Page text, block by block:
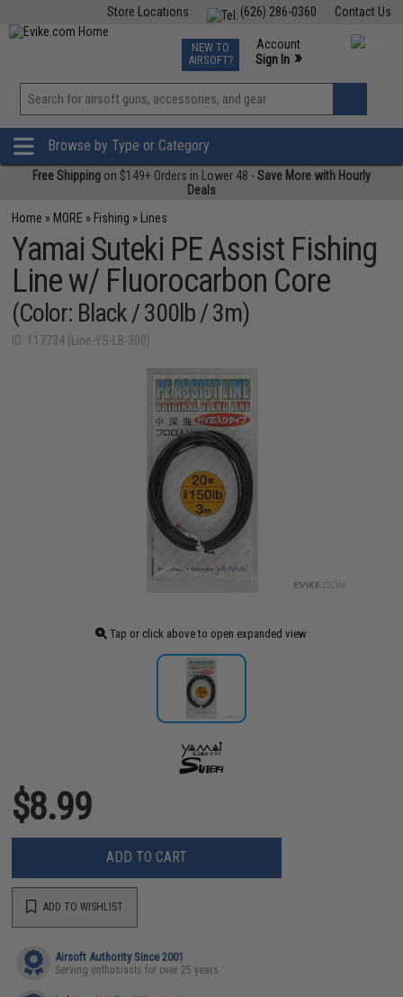
Contact Us
(626) 286-0360
Store Locations
TCG Events
Phone Support M-F 7am-5pm PST
NEW TO
AIRSOFT?
Account
Sign In »
View
»
Browse by Type or Category
Free Shipping on $149+ Orders in Lower 48 -Save More with Hourly
Deals
Home » MORE » Fishing » Lines
Yamai Suteki PE Assist Fishing
Line w/ Fluorocarbon Core
(Color: Black / 300lb / 3m)
ID: 117734 (Line-YS-LB-300)
Tap or click above to open expanded view
$8.99
ADD TO CART
ADD TO WISHLIST
Airsoft Authority Since 2001
Serving enthusiasts for over 25 years